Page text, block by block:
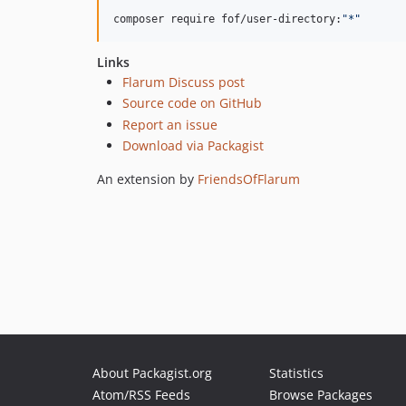
composer require fof/user-directory: "* "
Links
Flarum Discuss post
Source code on GitHub
Report an issue
Download via Packagist
An extension by FriendsOfFlarum
About Packagist.org
Atom/RSS Feeds
Statistics
Browse Packages